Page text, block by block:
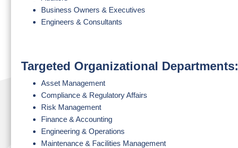
Business Owners & Executives
Engineers & Consultants
Targeted Organizational Departments:
Asset Management
Compliance & Regulatory Affairs
Risk Management
Finance & Accounting
Engineering & Operations
Maintenance & Facilities Management